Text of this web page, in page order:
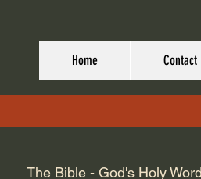
Home Contact
The Bible - God's Holy Word